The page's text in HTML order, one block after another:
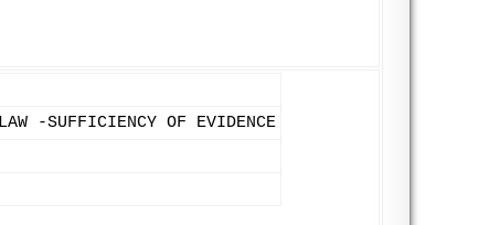
-SUFFICIENCY OF EVIDENCE